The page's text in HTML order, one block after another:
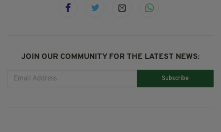
JOIN OUR COMMUNITY FOR THE LATEST NEWS:
Subscribe